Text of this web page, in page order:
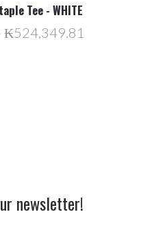
Tee - WHITE
newsletter!